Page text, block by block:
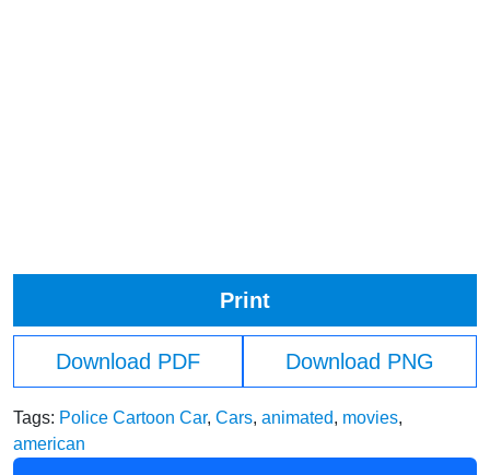
Print
Download PDF Download PNG
Tags: Police Cartoon Car, Cars, animated, movies,
american